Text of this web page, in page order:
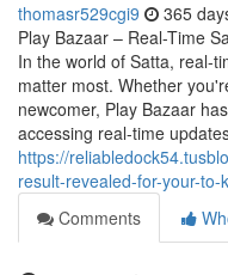
thomasr529cgi9 365
Play Bazaar – Real-Time
In the world of Satta, real-
matter most. Whether
newcomer, Play Bazaar
accessing real-time
https://
result-revealed-for-your-to-
Comments